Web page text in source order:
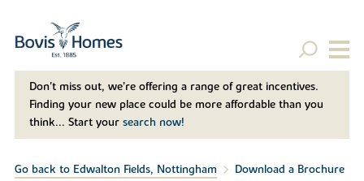
Don't miss out, we’re offering a range of great incentives.
Finding your new place could be more affordable than you
think... Start your search now!
Go back to Edwalton Fields, Nottingham Download a Brochure